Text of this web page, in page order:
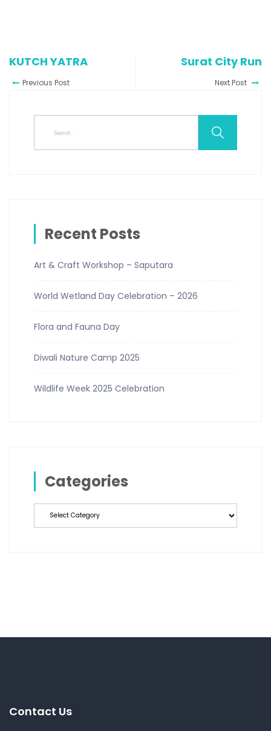
KUTCH YATRA
Previous Post
Surat City Run
Next Post
Recent Posts
Art & Craft Workshop – Saputara
World Wetland Day Celebration – 2026
Flora and Fauna Day
Diwali Nature Camp 2025
Wildlife Week 2025 Celebration
Categories
Categories
Contact Us